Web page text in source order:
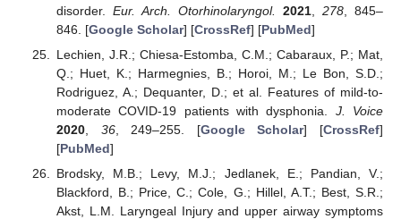
disorder. Eur. Arch. Otorhinolaryngol. 2021 ,278 , 845–
846. [Google Scholar] [CrossRef] [PubMed]
Lechien, J.R.; Chiesa-Estomba, C.M.; Cabaraux, P.; Mat,
Q.; Huet, K.; Harmegnies, B.; Horoi, M.; Le Bon, S.D.;
Rodriguez, A.; Dequanter, D.; et al. Features of mild-to-
moderate COVID-19 patients with dysphonia. J. Voice
2020, 36, 249–255. [Google Scholar] [CrossRef]
[PubMed]
Brodsky, M.B.; Levy, M.J.; Jedlanek, E.; Pandian, V.;
Blackford, B.; Price, C.; Cole, G.; Hillel, A.T.; Best, S.R.;
Akst, L.M. Laryngeal Injury and upper airway symptoms